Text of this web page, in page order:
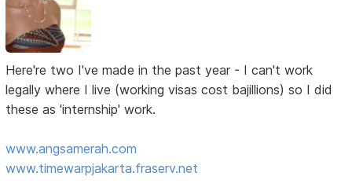
Here're two I've made in the past year - I can't work
legally where I live (working visas cost bajillions) so I did
these as 'internship' work.
www.angsamerah.com
www.timewarpjakarta.fraserv.net